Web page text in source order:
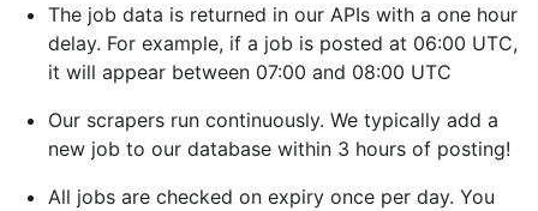
The job data is returned in our APIs with a one hour
delay. For example, if a job is posted at 06:00 UTC,
it will appear between 07:00 and 08:00 UTC
Our scrapers run continuously. We typically add a
new job to our database within 3 hours of posting!
All jobs are checked on expiry once per day. You